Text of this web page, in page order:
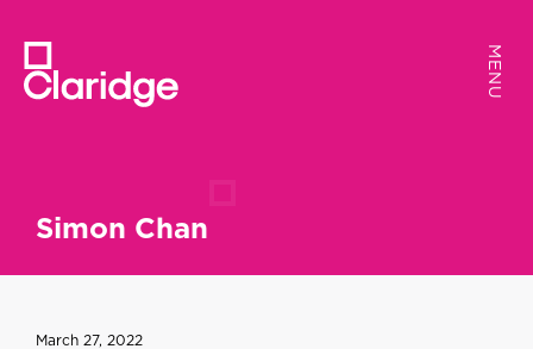
MENU
MENU
Simon Chan
March 27, 2022